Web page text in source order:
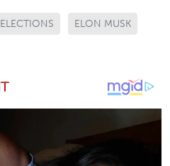
ELECTIONS ELON MUSK